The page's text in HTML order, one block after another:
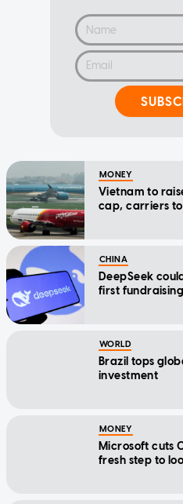
MONEY
Vietnam to
cap, carriers
CHINA
DeepSeek
first
WORLD
Brazil tops
investment
MONEY
Microsoft cuts
fresh step to